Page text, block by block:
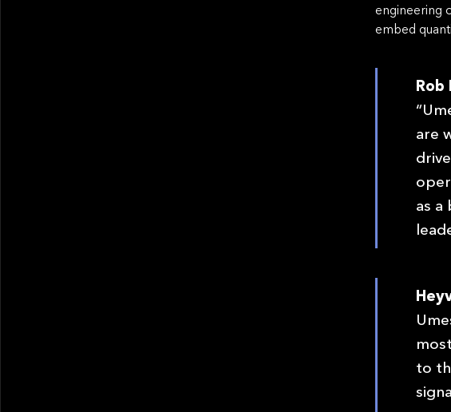
engineering
embed
Rob
are
as a
to